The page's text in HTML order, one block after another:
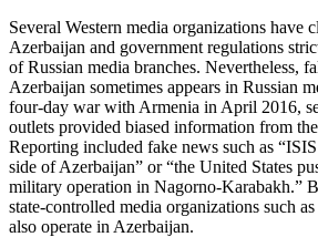
Several Western media organizations have
Azerbaijan and government regulations
of Russian media branches. Nevertheless,
Azerbaijan sometimes appears in Russian
four-day war with Armenia in April 2016,
outlets provided biased information from
Reporting included fake news such as
side of Azerbaijan” or “the United States
military operation in Nagorno-Karabakh.”
state-controlled media organizations such
also operate in Azerbaijan.